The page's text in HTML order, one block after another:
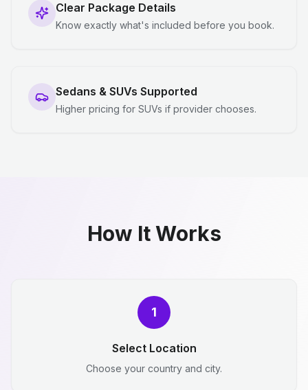
Clear Package Details
Know exactly what's included before you book.
Sedans & SUVs Supported
Higher pricing for SUVs if provider chooses.
How It Works
1
Select Location
Choose your country and city.